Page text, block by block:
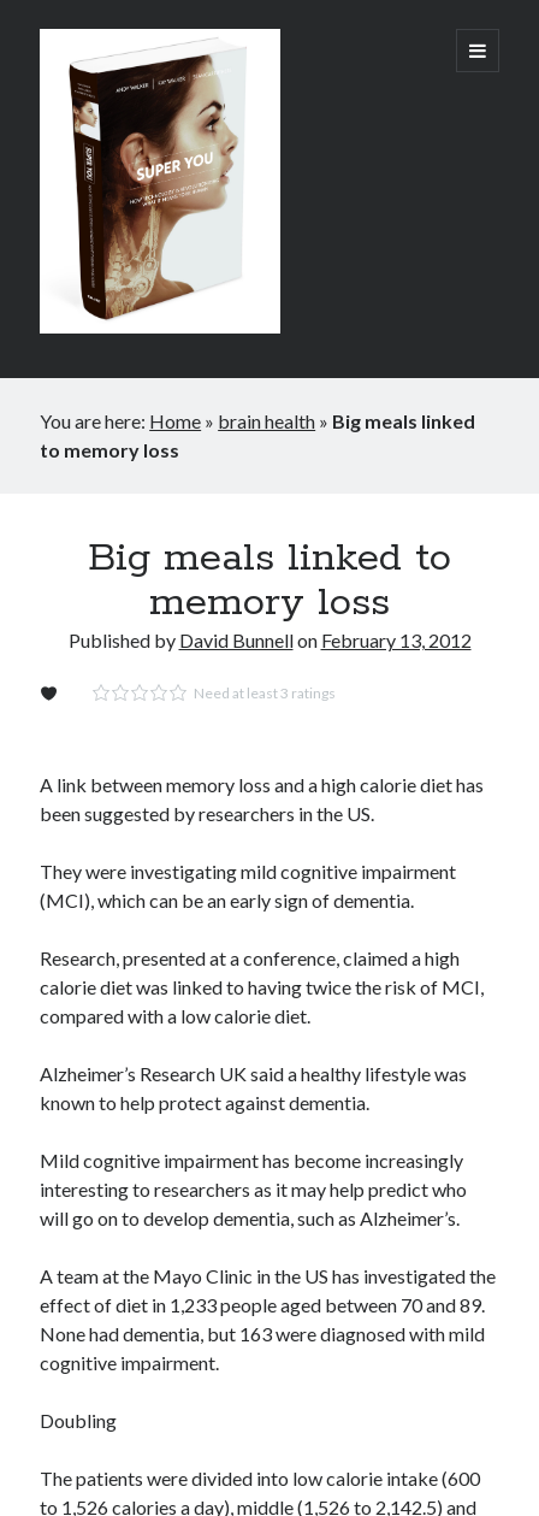
Super
You:
How
Technology
Revolutionizing
What
to
open
primary
Sidebar
Video: Artificial sight is possible for the blind: Soon it will be augmented
Gay marriage laws improve health of gay men
Dead end for longevity gene
Booze doubles worm lifespan
Lab-grown kidneys may soon be a reality for humans
Drunk surgeons admit to making serious medical mistakes
You are here: Home » brain health » Big meals linked
to memory loss
Big meals linked to
memory loss
Published by David Bunnellon February 13, 2012
Need at least 3 ratings
A link between memory loss and a high calorie diet has
been suggested by researchers in the US.
They were investigating mild cognitive impairment
(MCI), which can be an early sign of dementia.
Research, presented at a conference, claimed a high
calorie diet was linked to having twice the risk of MCI,
compared with a low calorie diet.
Alzheimer’s Research UK said a healthy lifestyle was
known to help protect against dementia.
Mild cognitive impairment has become increasingly
interesting to researchers as it may help predict who
will go on to develop dementia, such as Alzheimer’s.
A team at the Mayo Clinic in the US has investigated the
effect of diet in 1,233 people aged between 70 and 89.
None had dementia, but 163 were diagnosed with mild
cognitive impairment.
Doubling
The patients were divided into low calorie intake (600
to 1,526 calories a day), middle (1,526 to 2,142.5) and